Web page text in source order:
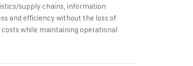
supply chains, information
and efficiency without the loss of
while maintaining operational